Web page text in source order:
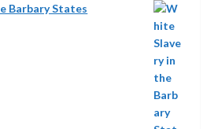
Barbary States